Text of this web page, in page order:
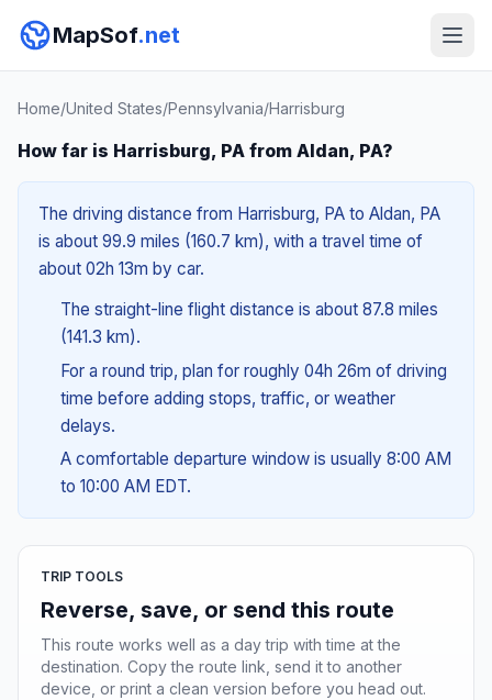
MapSof.net
Home/United States/Pennsylvania/Harrisburg
How far is Harrisburg, PA from Aldan, PA?
The driving distance from Harrisburg, PA to Aldan, PA
is about 99.9 miles (160.7 km), with a travel time of
about 02h 13m by car.
The straight-line flight distance is about 87.8 miles
(141.3 km).
For a round trip, plan for roughly 04h 26m of driving
time before adding stops, traffic, or weather
delays.
A comfortable departure window is usually 8:00 AM
to 10:00 AM EDT.
TRIP TOOLS
Reverse, save, or send this route
This route works well as a day trip with time at the
destination. Copy the route link, send it to another
device, or print a clean version before you head out.